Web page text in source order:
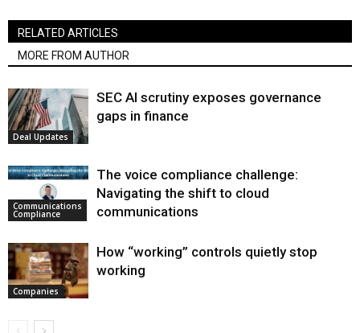
RELATED ARTICLES
MORE FROM AUTHOR
Deal Updates
SEC AI scrutiny exposes governance
gaps in finance
Communications
Compliance
The voice compliance challenge:
Navigating the shift to cloud
communications
Companies
How “working” controls quietly stop
working